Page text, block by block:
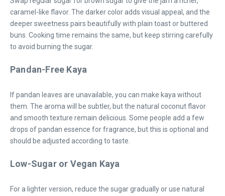
caramel-like flavor. The darker color adds visual appeal, and the
deeper sweetness pairs beautifully with plain toast or buttered
buns. Cooking time remains the same, but keep stirring carefully
to avoid burning the sugar.
Pandan-Free Kaya
If pandan leaves are unavailable, you can make kaya without
them. The aroma will be subtler, but the natural coconut flavor
and smooth texture remain delicious. Some people add a few
drops of pandan essence for fragrance, but this is optional and
should be adjusted according to taste.
Low-Sugar or Vegan Kaya
For a lighter version, reduce the sugar gradually or use natural